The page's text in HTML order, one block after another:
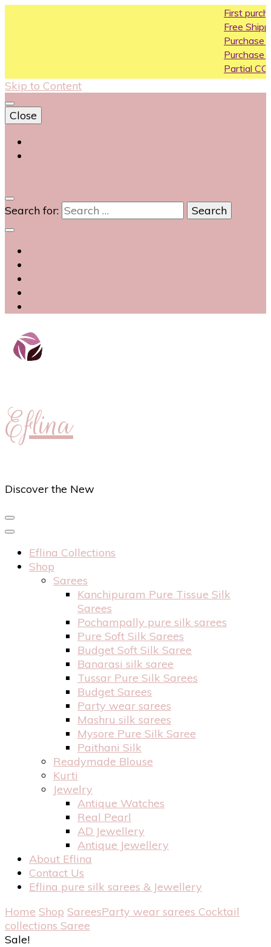
First purchase coupon
Free Shipping All Over
Purchase Above10k
Purchase Above 20k
Partial COD available
Skip to Content
Close
Search for:
Eflina
Discover the New
Eflina Collections
Shop
Sarees
Kanchipuram Pure Tissue Silk
Sarees
Pochampally pure silk sarees
Pure Soft Silk Sarees
Budget Soft Silk Saree
Banarasi silk saree
Tussar Pure Silk Sarees
Budget Sarees
Party wear sarees
Mashru silk sarees
Mysore Pure Silk Saree
Paithani Silk
Readymade Blouse
Kurti
Jewelry
Antique Watches
Real Pearl
AD Jewellery
Antique Jewellery
About Eflina
Contact Us
Eflina pure silk sarees & Jewellery
Home Shop SareesParty wear sarees Cocktail
collections Saree
Sale!